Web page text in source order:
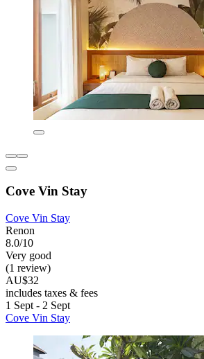
Cove Vin Stay
Cove Vin Stay
Renon
8.0/10
Very good
(1 review)
AU$32
includes taxes & fees
1 Sept - 2 Sept
Cove Vin Stay